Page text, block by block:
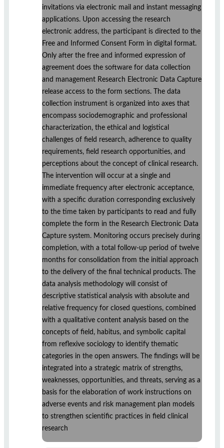
invitations via electronic mail and instant messaging
applications. Upon accessing the research
electronic address, the participant is directed to the
Free and Informed Consent Form in digital format.
Only after the free and informed expression of
agreement does the software for data collection
and management Research Electronic Data Capture
release access to the form sections. The data
collection instrument is organized into axes that
encompass sociodemographic and professional
characterization, the ethical and logistical
challenges of field research, adherence to quality
requirements, field research opportunities, and
perceptions about the concept of clinical research.
The intervention will occur at a single and
immediate frequency after electronic acceptance,
with a specific duration corresponding exclusively
to the time taken by participants to read and fully
complete the form in the Research Electronic Data
Capture system. Monitoring occurs precisely during
completion, with a total follow-up period of twelve
months for consolidation from the initial approach
to the delivery of the final technical products. The
data analysis methodology will consist of
descriptive statistical analysis with absolute and
relative frequency for closed questions, combined
with a qualitative content analysis based on the
concepts of field, habitus, and symbolic capital
from reflexive sociology to identify thematic
categories in the open answers. The findings will be
integrated into a strategic matrix of strengths,
weaknesses, opportunities, and threats, serving as a
basis for the elaboration of work instructions on
adverse events and risk management plan models
to strengthen scientific practices in field clinical
research